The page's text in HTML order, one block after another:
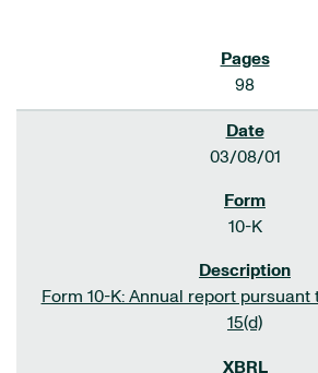
98
03/08/01
10-K
Form 10-K: Annual report pursuant
15(d)